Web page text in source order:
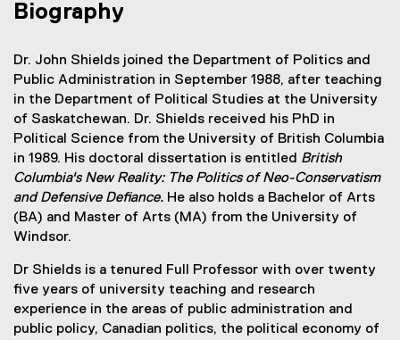
Biography
Dr. John Shields joined the Department of Politics and
Public Administration in September 1988, after teaching
in the Department of Political Studies at the University
of Saskatchewan. Dr. Shields received his PhD in
Political Science from the University of British Columbia
in 1989. His doctoral dissertation is entitled British
Columbia's New Reality: The Politics of Neo-Conservatism
and Defensive Defiance. He also holds a Bachelor of Arts
(BA) and Master of Arts (MA) from the University of
Windsor.
Dr Shields is a tenured Full Professor with over twenty
five years of university teaching and research
experience in the areas of public administration and
public policy, Canadian politics, the political economy of